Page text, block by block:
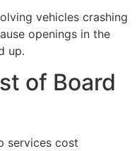
vehicles crashing
openings in the
up.
of Board
services cost